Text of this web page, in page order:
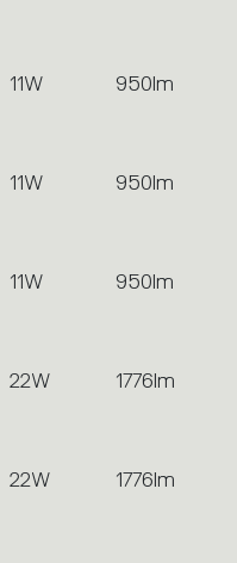
11W 950lm
11W 950lm
11W 950lm
22W 1776lm
22W 1776lm